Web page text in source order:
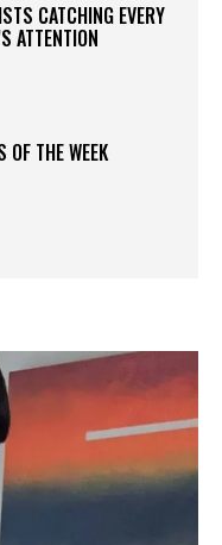
CATCHING EVERY
ATTENTION
OF THE WEEK